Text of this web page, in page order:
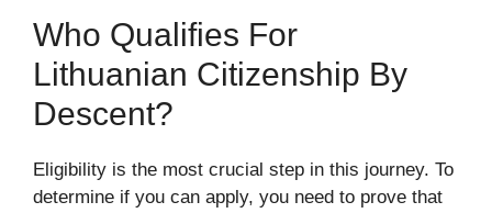
Who Qualifies For
Lithuanian Citizenship By
Descent?
Eligibility is the most crucial step in this journey. To
determine if you can apply, you need to prove that